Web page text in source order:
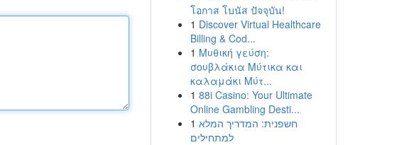
โอกาส โบนัส ปัจจุบัน!
1 Discover Virtual Healthcare
Billing & Cod...
1 Μυθική γεύση:
σουβλάκια Μύτικα και
καλαμάκι Μύτ...
1 88i Casino: Your Ultimate
Online Gambling Desti...
1 חשפנית: המדריך המלא
למתחילים